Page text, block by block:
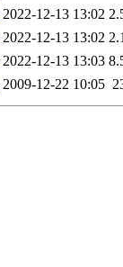
2022-12-13 13:02
2022-12-13 13:02
2022-12-13 13:03
2009-12-22 10:05